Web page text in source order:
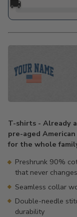
🚚
to
your
cart
T-shirts - Already
pre-aged
for the whole
Preshrunk 90%
that never changes
Seamless collar
Double-needle
durability